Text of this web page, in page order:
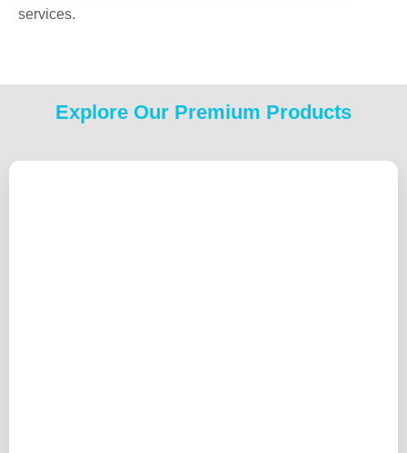
services.
Explore Our Premium Products